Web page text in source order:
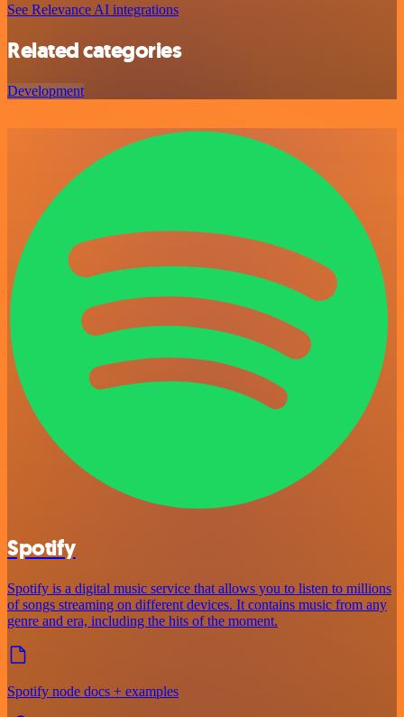
See Relevance AI integrations
Related categories
Development
Spotify
Spotify is a digital music service that allows you to listen to millions
of songs streaming on different devices. It contains music from any
genre and era, including the hits of the moment.
Spotify node docs + examples